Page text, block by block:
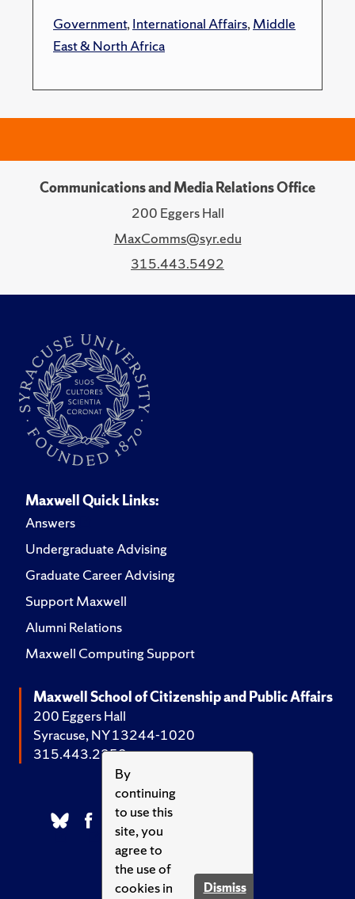
By
continuing
to use this
site, you
agree to
the use of
cookies in
Dismiss
Government,International Affairs,Middle
East & North Africa
Communications and Media Relations Office
200 Eggers Hall
MaxComms@syr.edu
315.443.5492
Maxwell Quick Links:
Answers
Undergraduate Advising
Graduate Career Advising
Support Maxwell
Alumni Relations
Maxwell Computing Support
Maxwell School of Citizenship and Public Affairs
200 Eggers Hall
Syracuse, NY 13244-1020
315.443.2252